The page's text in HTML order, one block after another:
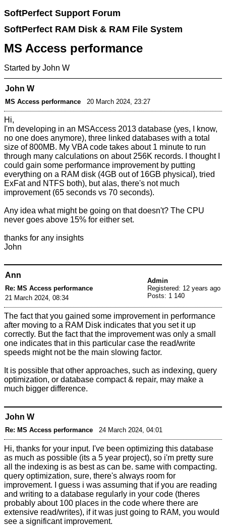
SoftPerfect Support Forum
SoftPerfect RAM Disk & RAM File System
MS Access performance
Started by John W
John W
MS Access performance 20 March 2024, 23:27
Hi,
I'm developing in an MSAccess 2013 database (yes, I know,
no one does anymore), three linked databases with a total
size of 800MB. My VBA code takes about 1 minute to run
through many calculations on about 256K records. I thought I
could gain some performance improvement by putting
everything on a RAM disk (4GB out of 16GB physical), tried
ExFat and NTFS both), but alas, there's not much
improvement (65 seconds vs 70 seconds).
Any idea what might be going on that doesn't? The CPU
never goes above 15% for either set.
thanks for any insights
John
Ann
Re: MS Access performance
21 March 2024, 08:34
Admin
Registered: 12 years ago
Posts: 1 140
The fact that you gained some improvement in performance
after moving to a RAM Disk indicates that you set it up
correctly. But the fact that the improvement was only a small
one indicates that in this particular case the read/write
speeds might not be the main slowing factor.
It is possible that other approaches, such as indexing, query
optimization, or database compact & repair, may make a
much bigger difference.
John W
Re: MS Access performance 24 March 2024, 04:01
Hi, thanks for your input. I've been optimizing this database
as much as possible (its a 5 year project), so i'm pretty sure
all the indexing is as best as can be. same with compacting.
query optimization, sure, there's always room for
improvement. I guess i was assuming that if you are reading
and writing to a database regularly in your code (theres
probably about 100 places in the code where there are
extensive read/writes), if it was just going to RAM, you would
see a significant improvement.